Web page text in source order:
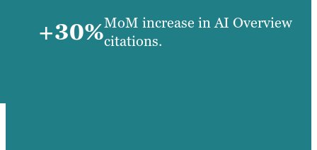
+30%MoM increase in AI Overview
citations.